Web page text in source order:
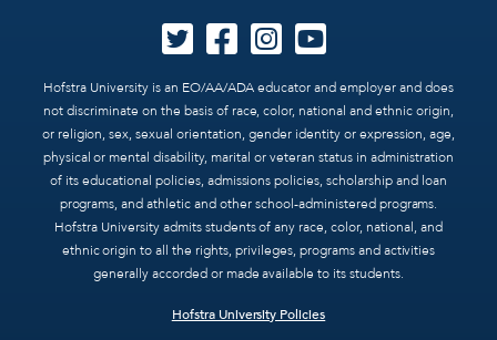
Hofstra University is an EO/AA/ADA educator and employer and does
not discriminate on the basis of race, color, national and ethnic origin,
or religion, sex, sexual orientation, gender identity or expression, age,
physical or mental disability, marital or veteran status in administration
of its educational policies, admissions policies, scholarship and loan
programs, and athletic and other school-administered programs.
Hofstra University admits students of any race, color, national, and
ethnic origin to all the rights, privileges, programs and activities
generally accorded or made available to its students.
Hofstra University Policies